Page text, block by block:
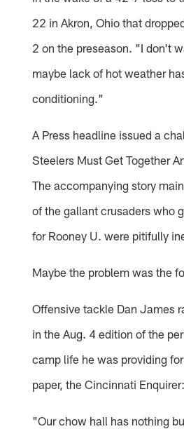
22 in Akron, Ohio that
2 on the preseason. "I don't
maybe lack of hot weather
conditioning."
A Press headline issued a
Steelers Must Get Together
The accompanying story
of the gallant crusaders who
for Rooney U. were pitifully
Maybe the problem was the
Offensive tackle Dan James
in the Aug. 4 edition of the
camp life he was providing
paper, the Cincinnati Enquirer:
"Our chow hall has nothing